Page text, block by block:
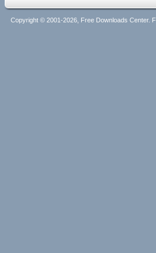
Copyright © 2001-2026, Free Downloads Center.